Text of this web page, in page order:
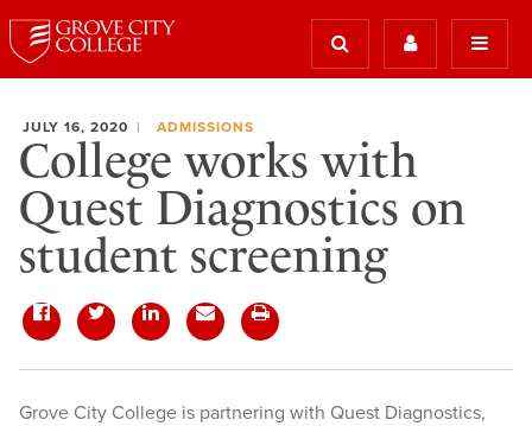
JULY 16, 2020 ADMISSIONS
College works with
Quest Diagnostics on
student screening
Grove City College is partnering with Quest Diagnostics,